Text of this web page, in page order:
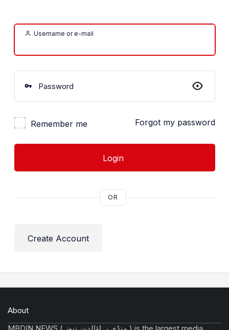
Username or e-mail
Password
Remember me Forgot my password
Login
OR
Create Account
About